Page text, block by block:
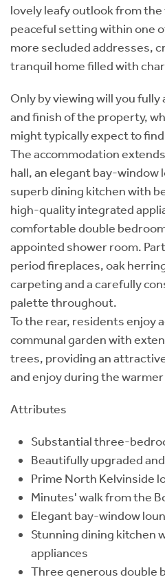
lovely leafy outlook from
peaceful setting within one
more secluded addresses,
tranquil home filled with
Only by viewing will you
and finish of the property,
might typically expect to
The accommodation
hall, an elegant bay-window
superb dining kitchen with
high-quality integrated
comfortable double
appointed shower room.
period fireplaces, oak
carpeting and a carefully
palette throughout.
To the rear, residents enjoy
communal garden with
trees, providing an
and enjoy during the
Attributes
Substantial three-
Beautifully upgraded
Prime North Kelvinside
Minutes' walk from the
Elegant bay-window
Stunning dining kitchen
appliances
Three generous double